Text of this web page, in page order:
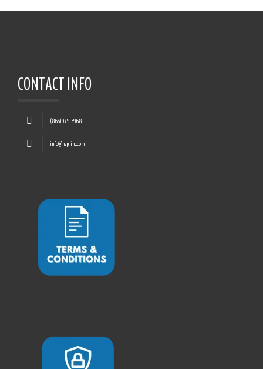
CONTACT INFO
(866)975-3968
info@hsp-inc.com